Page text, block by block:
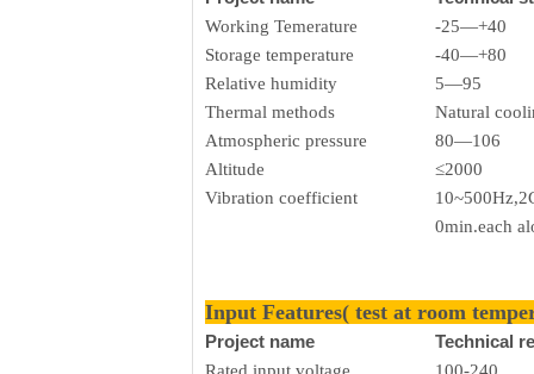
Working Temerature
-25—+40
Storage temperature
-40—+80
Relative humidity
5—95
Thermal methods
Natural
Atmospheric pressure
80—106
Altitude
≤2000
Vibration coefficient
0min.each
Input Features( test at room
Project name Technical